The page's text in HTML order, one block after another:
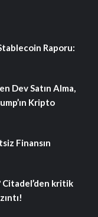
Raporu:
Dev Satın Alma,
Kripto
Finansın
Citadel’den kritik